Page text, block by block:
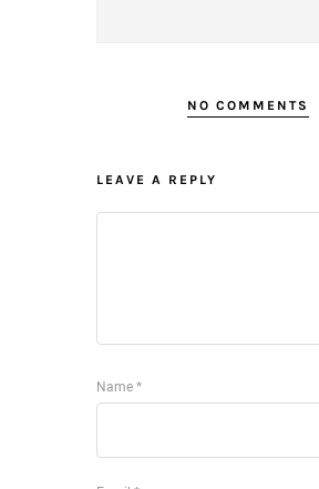
NO COMMENTS
LEAVE A REPLY
Name *